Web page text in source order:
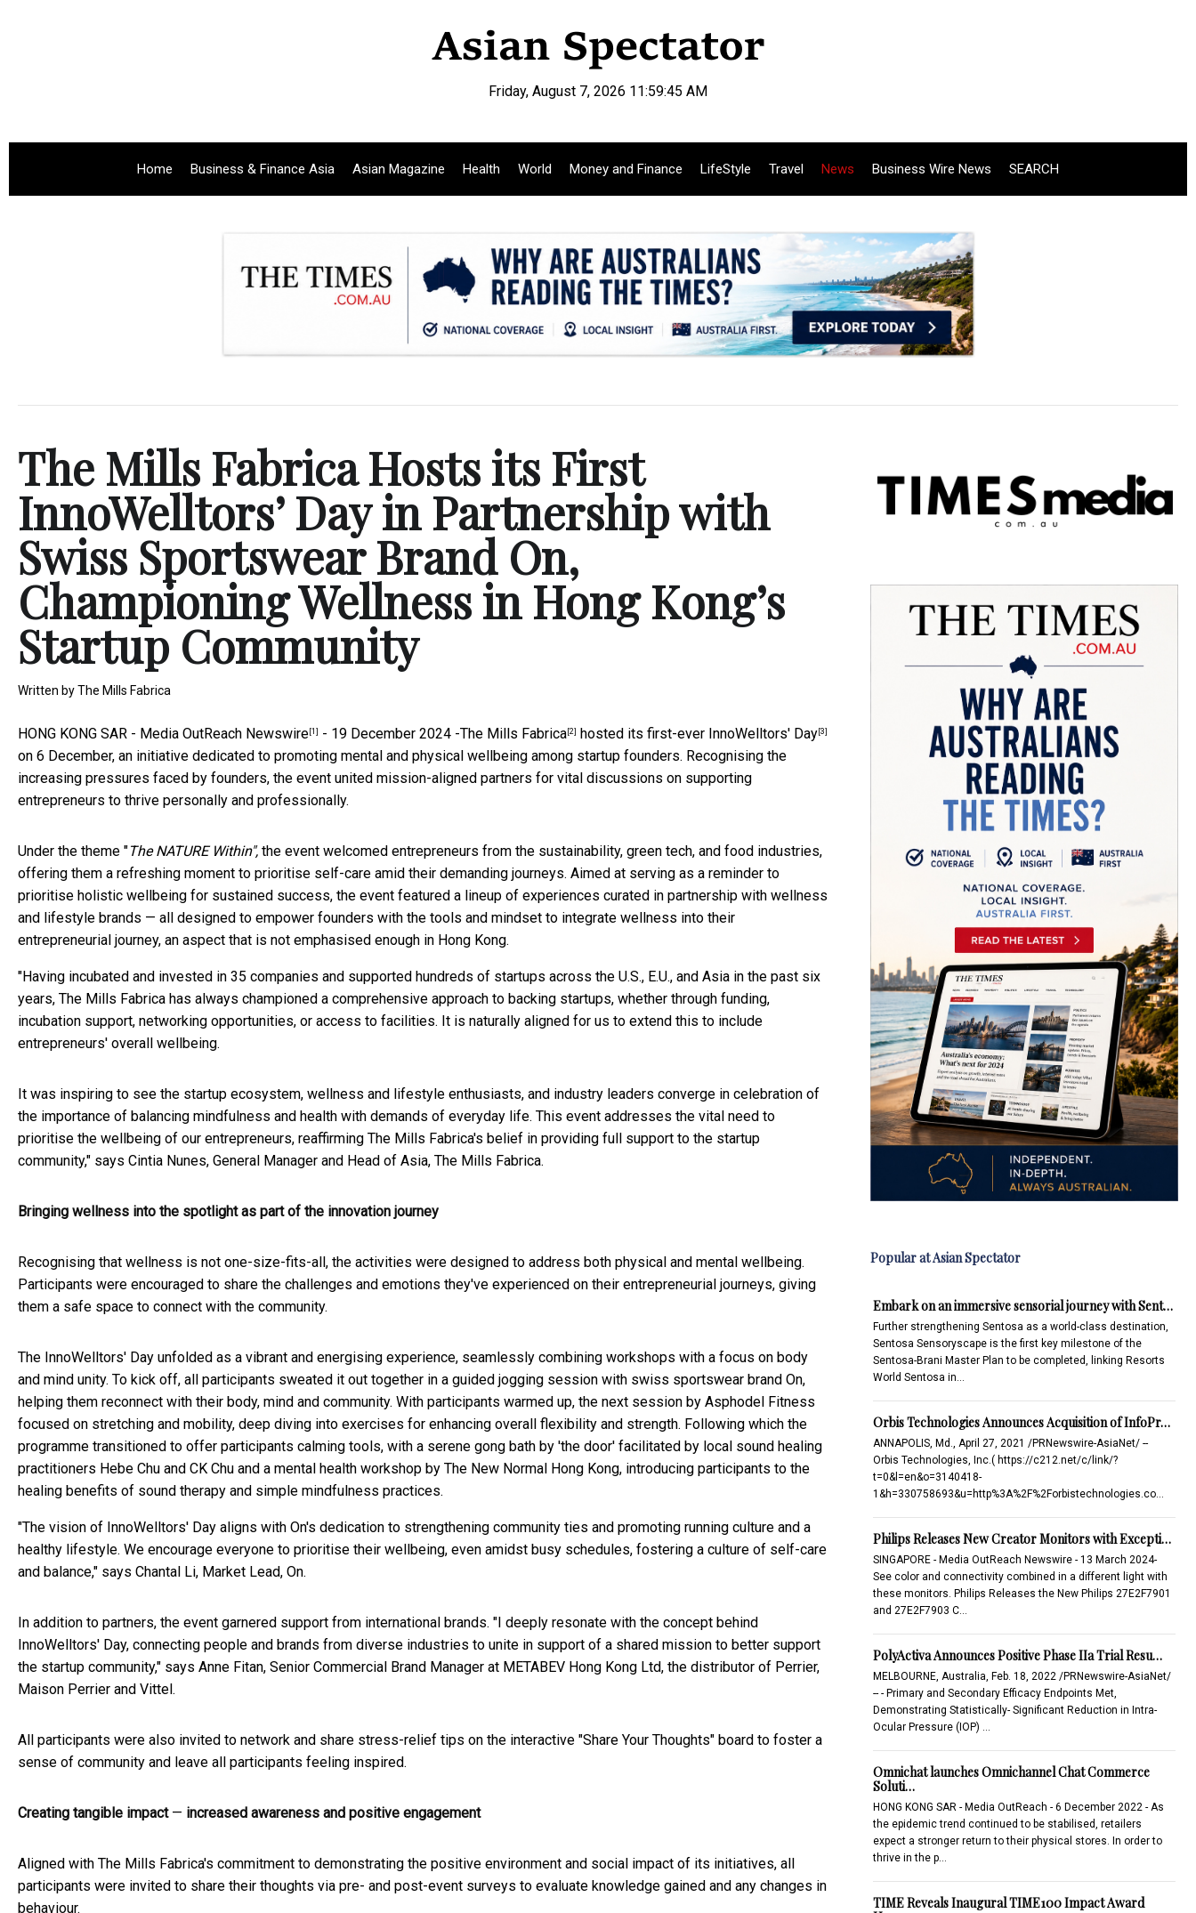
Friday, August 7, 2026 11:59:46 AM
Home Business & Finance Asia Asian Magazine Health World Money and Finance LifeStyle Travel News Business Wire News SEARCH
The Mills Fabrica Hosts its First
InnoWelltors’ Day in Partnership with
Swiss Sportswear Brand On,
Championing Wellness in Hong Kong’s
Startup Community
Written byThe Mills Fabrica
HONG KONG SAR - Media OutReach Newswire [1] - 19 December 2024 -The Mills Fabrica [2] hosted its first-ever InnoWelltors' Day [3]
on 6 December, an initiative dedicated to promoting mental and physical wellbeing among startup founders. Recognising the
increasing pressures faced by founders, the event united mission-aligned partners for vital discussions on supporting
entrepreneurs to thrive personally and professionally.
Under the theme "The NATURE Within", the event welcomed entrepreneurs from the sustainability, green tech, and food industries,
offering them a refreshing moment to prioritise self-care amid their demanding journeys. Aimed at serving as a reminder to
prioritise holistic wellbeing for sustained success, the event featured a lineup of experiences curated in partnership with wellness
and lifestyle brands — all designed to empower founders with the tools and mindset to integrate wellness into their
entrepreneurial journey, an aspect that is not emphasised enough in Hong Kong.
"Having incubated and invested in 35 companies and supported hundreds of startups across the U.S., E.U., and Asia in the past six
years, The Mills Fabrica has always championed a comprehensive approach to backing startups, whether through funding,
incubation support, networking opportunities, or access to facilities. It is naturally aligned for us to extend this to include
entrepreneurs' overall wellbeing.
It was inspiring to see the startup ecosystem, wellness and lifestyle enthusiasts, and industry leaders converge in celebration of
the importance of balancing mindfulness and health with demands of everyday life. This event addresses the vital need to
prioritise the wellbeing of our entrepreneurs, reaffirming The Mills Fabrica's belief in providing full support to the startup
community," says Cintia Nunes, General Manager and Head of Asia, The Mills Fabrica.
Bringing wellness into the spotlight as part of the innovation journey
Recognising that wellness is not one-size-fits-all, the activities were designed to address both physical and mental wellbeing.
Participants were encouraged to share the challenges and emotions they've experienced on their entrepreneurial journeys, giving
them a safe space to connect with the community.
The InnoWelltors' Day unfolded as a vibrant and energising experience, seamlessly combining workshops with a focus on body
and mind unity. To kick off, all participants sweated it out together in a guided jogging session with swiss sportswear brand On,
helping them reconnect with their body, mind and community. With participants warmed up, the next session by Asphodel Fitness
focused on stretching and mobility, deep diving into exercises for enhancing overall flexibility and strength. Following which the
programme transitioned to offer participants calming tools, with a serene gong bath by 'the door' facilitated by local sound healing
practitioners Hebe Chu and CK Chu and a mental health workshop by The New Normal Hong Kong, introducing participants to the
healing benefits of sound therapy and simple mindfulness practices.
"The vision of InnoWelltors' Day aligns with On's dedication to strengthening community ties and promoting running culture and a
healthy lifestyle. We encourage everyone to prioritise their wellbeing, even amidst busy schedules, fostering a culture of self-care
and balance," says Chantal Li, Market Lead, On.
In addition to partners, the event garnered support from international brands. "I deeply resonate with the concept behind
InnoWelltors' Day, connecting people and brands from diverse industries to unite in support of a shared mission to better support
the startup community," says Anne Fitan, Senior Commercial Brand Manager at METABEV Hong Kong Ltd, the distributor of Perrier,
Maison Perrier and Vittel.
All participants were also invited to network and share stress-relief tips on the interactive "Share Your Thoughts" board to foster a
sense of community and leave all participants feeling inspired.
Creating tangible impact — increased awareness and positive engagement
Aligned with The Mills Fabrica's commitment to demonstrating the positive environment and social impact of its initiatives, all
participants were invited to share their thoughts via pre- and post-event surveys to evaluate knowledge gained and any changes in
behaviour.
Popular at Asian Spectator
Embark on an immersive sensorial journey with Sent…
Further strengthening Sentosa as a world-class destination,
Sentosa Sensoryscape is the first key milestone of the
Sentosa-Brani Master Plan to be completed, linking Resorts
World Sentosa in…
Orbis Technologies Announces Acquisition of InfoPr…
ANNAPOLIS, Md., April 27, 2021 /PRNewswire-AsiaNet/ --
Orbis Technologies, Inc.( https://c212.net/c/link/?
t=0&l=en&o=3140418-
1&h=330758693&u=http%3A%2F%2Forbistechnologies.co…
Philips Releases New Creator Monitors with Excepti…
SINGAPORE - Media OutReach Newswire - 13 March 2024-
See color and connectivity combined in a different light with
these monitors. Philips Releases the New Philips 27E2F7901
and 27E2F7903 C…
PolyActiva Announces Positive Phase IIa Trial Resu…
MELBOURNE, Australia, Feb. 18, 2022 /PRNewswire-AsiaNet/
-- - Primary and Secondary Efficacy Endpoints Met,
Demonstrating Statistically- Significant Reduction in Intra-
Ocular Pressure (IOP) …
Omnichat launches Omnichannel Chat Commerce
Soluti…
HONG KONG SAR - Media OutReach - 6 December 2022 - As
the epidemic trend continued to be stabilised, retailers
expect a stronger return to their physical stores. In order to
thrive in the p…
TIME Reveals Inaugural TIME100 Impact Award